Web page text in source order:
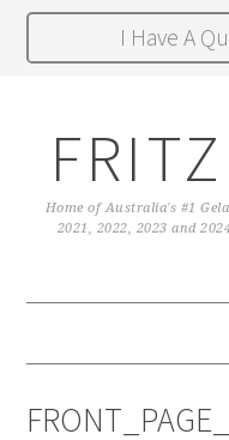
I Have A
Home of Australia's #1
2021, 2022, 2023 and